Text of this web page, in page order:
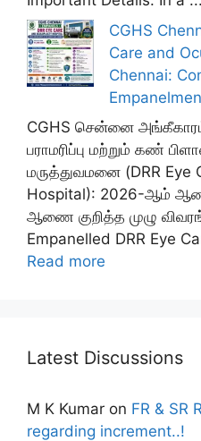
CGHS
Care and
Chennai:
CGHS சென்னை
பராமரிப்பு மற்றும் கண்
மருத்துவமனை (DRR Eye
Hospital): 2026-ஆம்
ஆணை குறித்த முழு
Empanelled DRR Eye
Read more
Latest Discussions
M K Kumar on FR & SR
regarding increment..!